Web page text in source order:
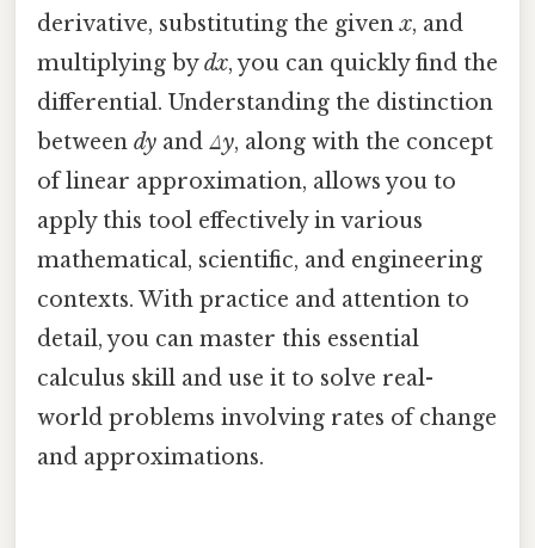
derivative, substituting the givenx, and
multiplying bydx, you can quickly find the
differential. Understanding the distinction
between dy and Δy, along with the concept
of linear approximation, allows you to
apply this tool effectively in various
mathematical, scientific, and engineering
contexts. With practice and attention to
detail, you can master this essential
calculus skill and use it to solve real-
world problems involving rates of change
and approximations.